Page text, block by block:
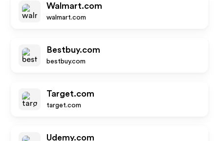
Walmart.com
walmart.com
Bestbuy.com
bestbuy.com
Target.com
target.com
Udemy.com